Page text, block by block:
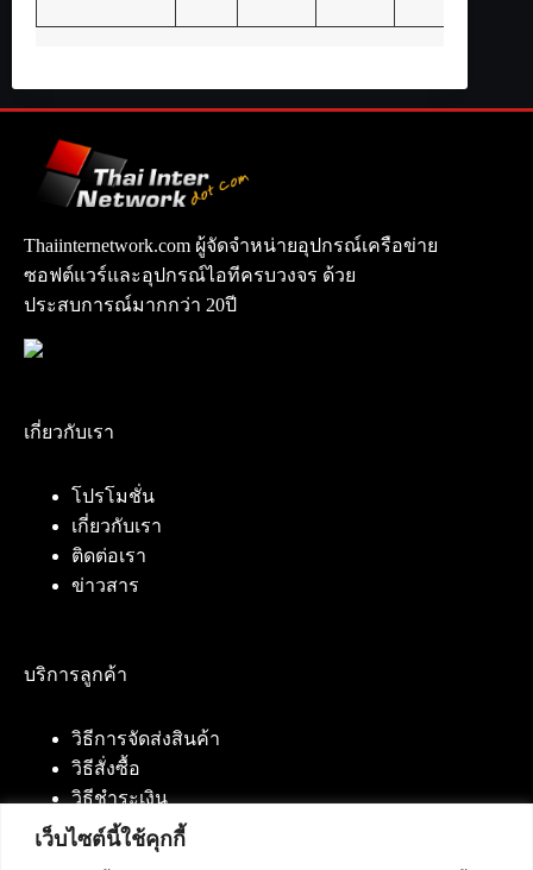
เว็บไซต์นี้ใช้คุกกี้
Thaiinternetwork.com ผู้จัดจำหน่ายอุปกรณ์เครือข่าย
ซอฟต์แวร์และอุปกรณ์ไอทีครบวงจร ด้วย
ประสบการณ์มากกว่า 20ปี
เกี่ยวกับเรา
โปรโมชั่น
เกี่ยวกับเรา
ติดต่อเรา
ข่าวสาร
บริการลูกค้า
วิธีการจัดส่งสินค้า
วิธีสั่งซื้อ
วิธีชำระเงิน